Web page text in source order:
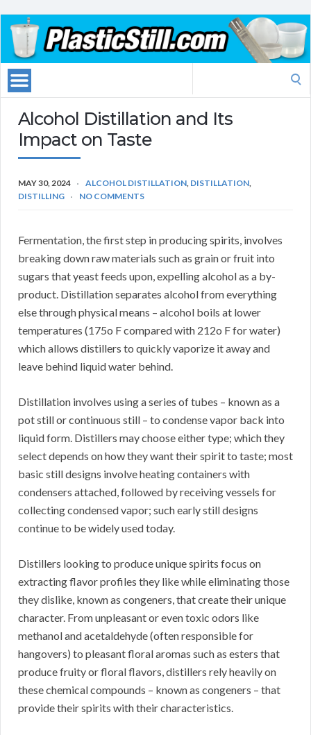
Alcohol Distillation and Its
Impact on Taste
MAY 30, 2024 ALCOHOL DISTILLATION, DISTILLATION,
DISTILLING
NO COMMENTS
Fermentation, the first step in producing spirits, involves
breaking down raw materials such as grain or fruit into
sugars that yeast feeds upon, expelling alcohol as a by-
product. Distillation separates alcohol from everything
else through physical means – alcohol boils at lower
temperatures (175o F compared with 212o F for water)
which allows distillers to quickly vaporize it away and
leave behind liquid water behind.
Distillation involves using a series of tubes – known as a
pot still or continuous still – to condense vapor back into
liquid form. Distillers may choose either type; which they
select depends on how they want their spirit to taste; most
basic still designs involve heating containers with
condensers attached, followed by receiving vessels for
collecting condensed vapor; such early still designs
continue to be widely used today.
Distillers looking to produce unique spirits focus on
extracting flavor profiles they like while eliminating those
they dislike, known as congeners, that create their unique
character. From unpleasant or even toxic odors like
methanol and acetaldehyde (often responsible for
hangovers) to pleasant floral aromas such as esters that
produce fruity or floral flavors, distillers rely heavily on
these chemical compounds – known as congeners – that
provide their spirits with their characteristics.